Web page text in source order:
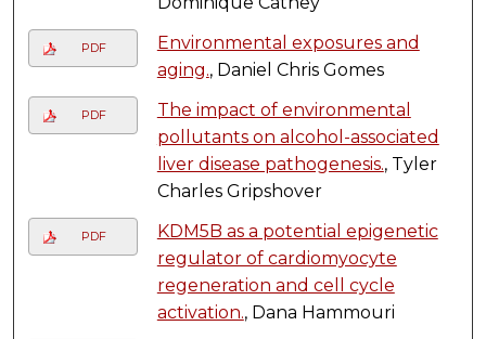
PDF
Environmental exposures and
aging., Daniel Chris Gomes
PDF
The impact of environmental
pollutants on alcohol-associated
liver disease pathogenesis., Tyler
Charles Gripshover
PDF
KDM5B as a potential epigenetic
regulator of cardiomyocyte
regeneration and cell cycle
activation., Dana Hammouri